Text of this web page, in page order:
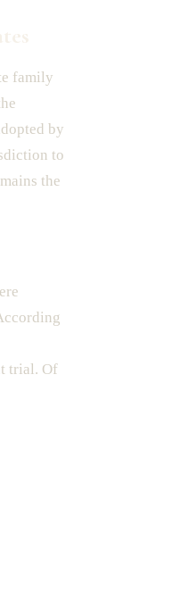
family
by
to
the
trial. Of